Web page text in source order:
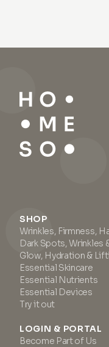
SHOP
Wrinkles, Firmness,
Dark Spots, Wrinkles
Glow, Hydration &
Essential Skincare
Essential Nutrients
Essential Devices
Try it out
LOGIN & PORTAL
Become Part of Us